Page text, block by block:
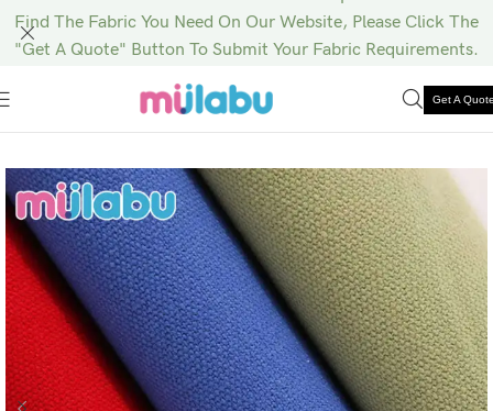
Get A
Find The Fabric You Need On Our Website, Please Click The
"Get A Quote" Button To Submit Your Fabric Requirements.